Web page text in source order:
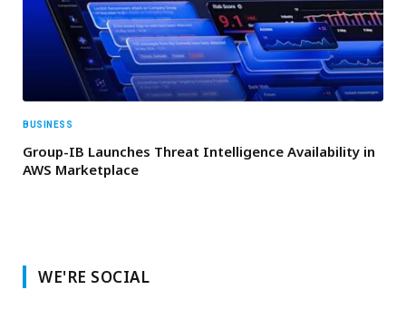
BUSINESS
Group-IB Launches Threat Intelligence Availability in
AWS Marketplace
WE'RE SOCIAL